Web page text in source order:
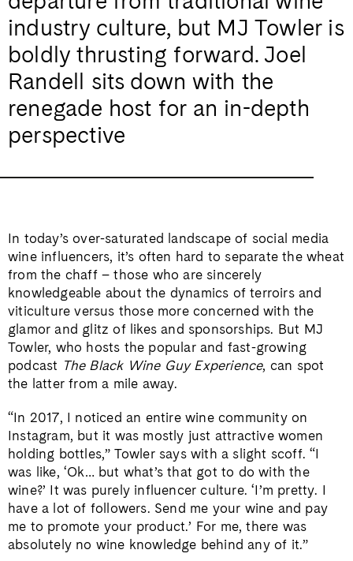
industry culture, but MJ Towler is
boldly thrusting forward. Joel
Randell sits down with the
renegade host for an in-depth
perspective
In today’s over-saturated landscape of social media
wine influencers, it’s often hard to separate the wheat
from the chaff – those who are sincerely
knowledgeable about the dynamics of terroirs and
viticulture versus those more concerned with the
glamor and glitz of likes and sponsorships. But MJ
Towler, who hosts the popular and fast-growing
podcast The Black Wine Guy Experience, can spot
the latter from a mile away.
“In 2017, I noticed an entire wine community on
Instagram, but it was mostly just attractive women
holding bottles,” Towler says with a slight scoff. “I
was like, ‘Ok… but what’s that got to do with the
wine?’ It was purely influencer culture. ‘I’m pretty. I
have a lot of followers. Send me your wine and pay
me to promote your product.’ For me, there was
absolutely no wine knowledge behind any of it.”